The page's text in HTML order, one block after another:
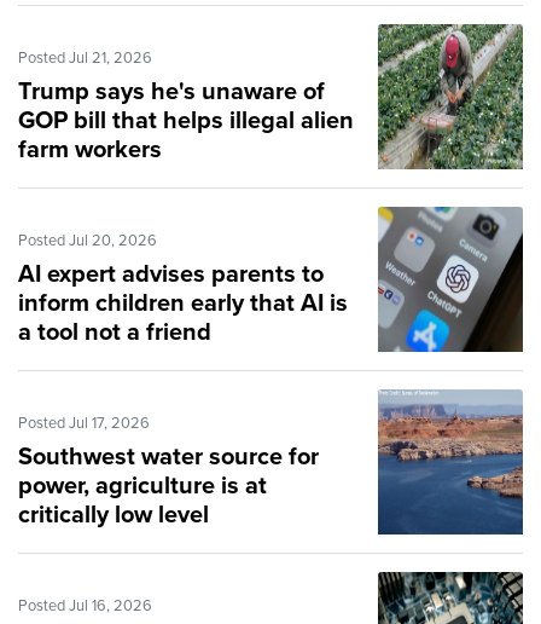
Posted Jul 21, 2026
Trump says he's unaware of
GOP bill that helps illegal alien
farm workers
Posted Jul 20, 2026
AI expert advises parents to
inform children early that AI is
a tool not a friend
Posted Jul 17, 2026
Southwest water source for
power, agriculture is at
critically low level
Posted Jul 16, 2026